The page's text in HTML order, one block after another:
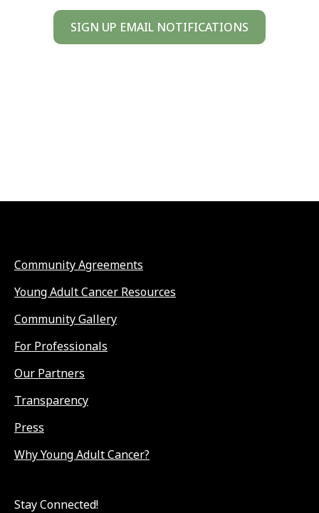
SIGN UP EMAIL NOTIFICATIONS
Community Agreements
Young Adult Cancer Resources
Community Gallery
For Professionals
Our Partners
Transparency
Press
Why Young Adult Cancer?
Stay Connected!